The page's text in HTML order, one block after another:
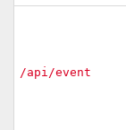
/api/event